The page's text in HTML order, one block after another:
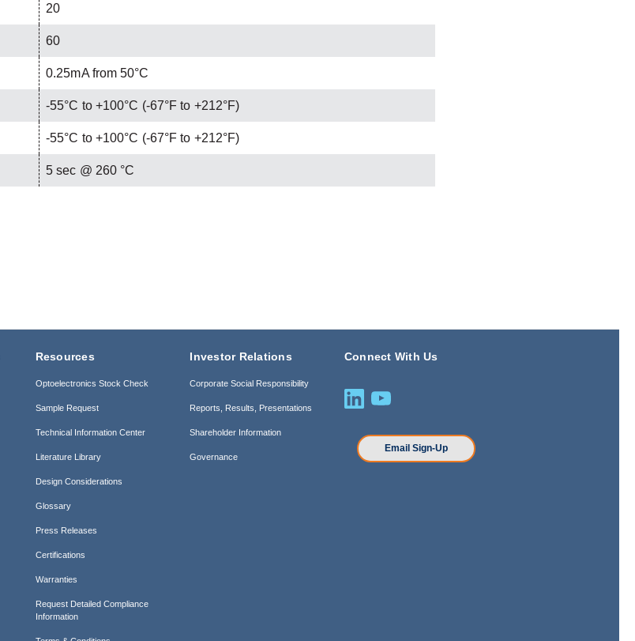
20
60
0.25mA from 50°C
-55°C to +100°C (-67°F to +212°F)
-55°C to +100°C (-67°F to +212°F)
5 sec @ 260 °C
Resources
Optoelectronics Stock Check
Sample Request
Technical Information Center
Literature Library
Design Considerations
Glossary
Press Releases
Certifications
Warranties
Request Detailed Compliance
Information
Investor Relations
Corporate Social Responsibility
Reports, Results, Presentations
Shareholder Information
Governance
Connect With Us
Email Sign-Up